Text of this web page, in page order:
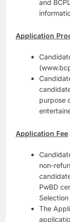
and
Application
purpose
Application Fee
non-
PwBD
The